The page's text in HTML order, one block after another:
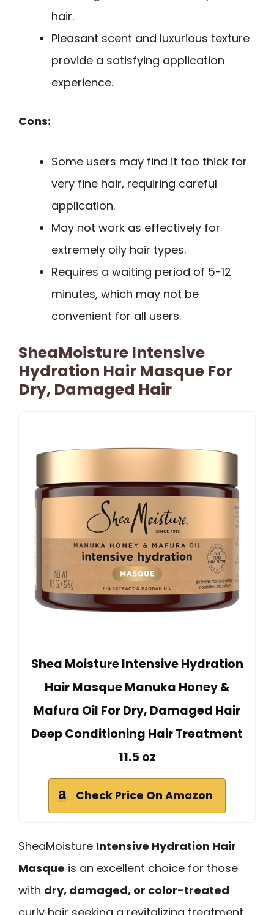
hair.
Pleasant scent and luxurious texture
provide a satisfying application
experience.
Cons:
Some users may find it too thick for
very fine hair, requiring careful
application.
May not work as effectively for
extremely oily hair types.
Requires a waiting period of 5-12
minutes, which may not be
convenient for all users.
SheaMoisture Intensive
Hydration Hair Masque For
Dry, Damaged Hair
Shea Moisture Intensive Hydration
Hair Masque Manuka Honey &
Mafura Oil For Dry, Damaged Hair
Deep Conditioning Hair Treatment
11.5 oz
Check Price On Amazon
SheaMoisture Intensive Hydration Hair
Masque is an excellent choice for those
with dry, damaged, or color-treated